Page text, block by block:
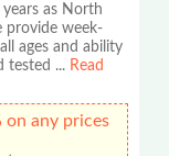
as North
provide week-
ages and ability
tested ... Read
on any prices